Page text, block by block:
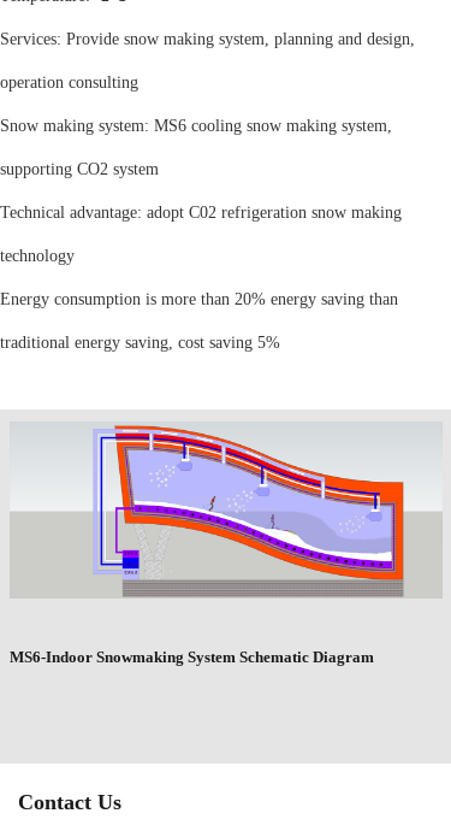
Services: Provide snow making system, planning and design,
operation consulting
Snow making system: MS6 cooling snow making system,
supporting CO2 system
Technical advantage: adopt C02 refrigeration snow making
technology
Energy consumption is more than 20% energy saving than
traditional energy saving, cost saving 5%
MS6-Indoor Snowmaking System Schematic Diagram
Contact Us